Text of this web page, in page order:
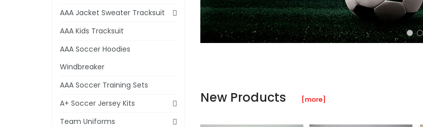
New Products [more]
AAA Jacket Sweater Tracksuit
AAA Kids Tracksuit
AAA Soccer Hoodies
Windbreaker
AAA Soccer Training Sets
A+ Soccer Jersey Kits
Team Uniforms